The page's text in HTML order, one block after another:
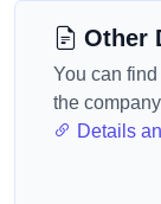
Other
You can
the
Details